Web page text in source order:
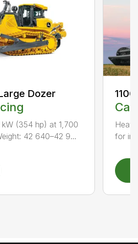
Dozer
(354 hp) at 1,700
42 640–42 9...
for